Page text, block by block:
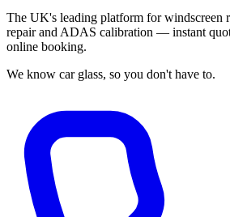
The UK's leading platform for windscreen
repair and ADAS calibration — instant
online booking.
We know car glass, so you don't have to.